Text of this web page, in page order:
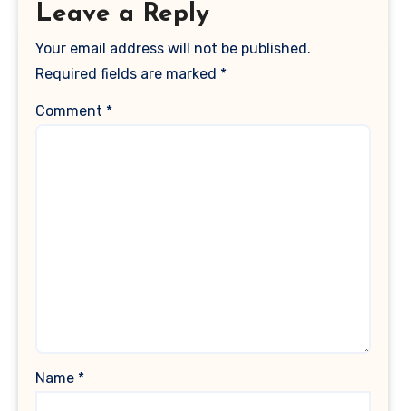
Leave a Reply
Your email address will not be published.
Required fields are marked *
Comment *
Name *